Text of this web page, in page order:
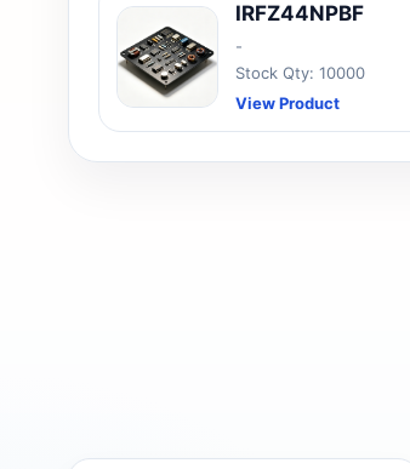
IRFZ44NPBF
-
Stock Qty: 10000
View Product